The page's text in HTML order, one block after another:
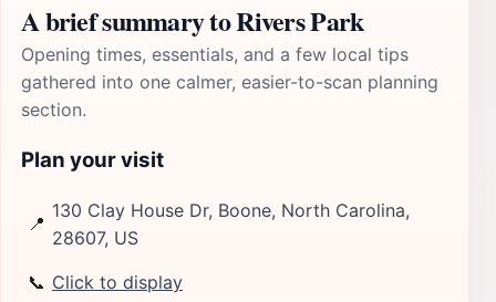
A brief summary to Rivers Park
Opening times, essentials, and a few local tips
gathered into one calmer, easier-to-scan planning
section.
Plan your visit
📍
130 Clay House Dr, Boone, North Carolina,
28607, US
📞 Click to display